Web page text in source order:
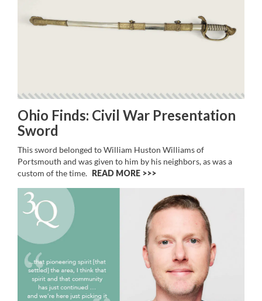
Ohio Finds: Civil War Presentation
Sword
This sword belonged to William Huston Williams of
Portsmouth and was given to him by his neighbors, as was a
custom of the time. READ MORE >>